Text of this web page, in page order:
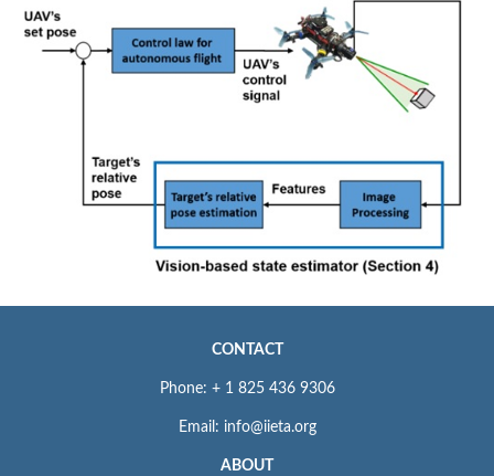
CONTACT
Phone: + 1 825 436 9306
Email: info@iieta.org
ABOUT